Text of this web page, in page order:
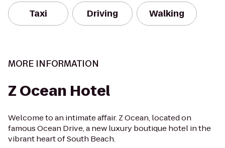
Taxi Driving Walking
MORE INFORMATION
Z Ocean Hotel
Welcome to an intimate affair. Z Ocean, located on
famous Ocean Drive, a new luxury boutique hotel in the
vibrant heart of South Beach.